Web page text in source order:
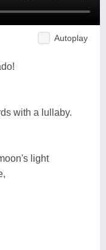
Autoplay
with a lullaby.
light